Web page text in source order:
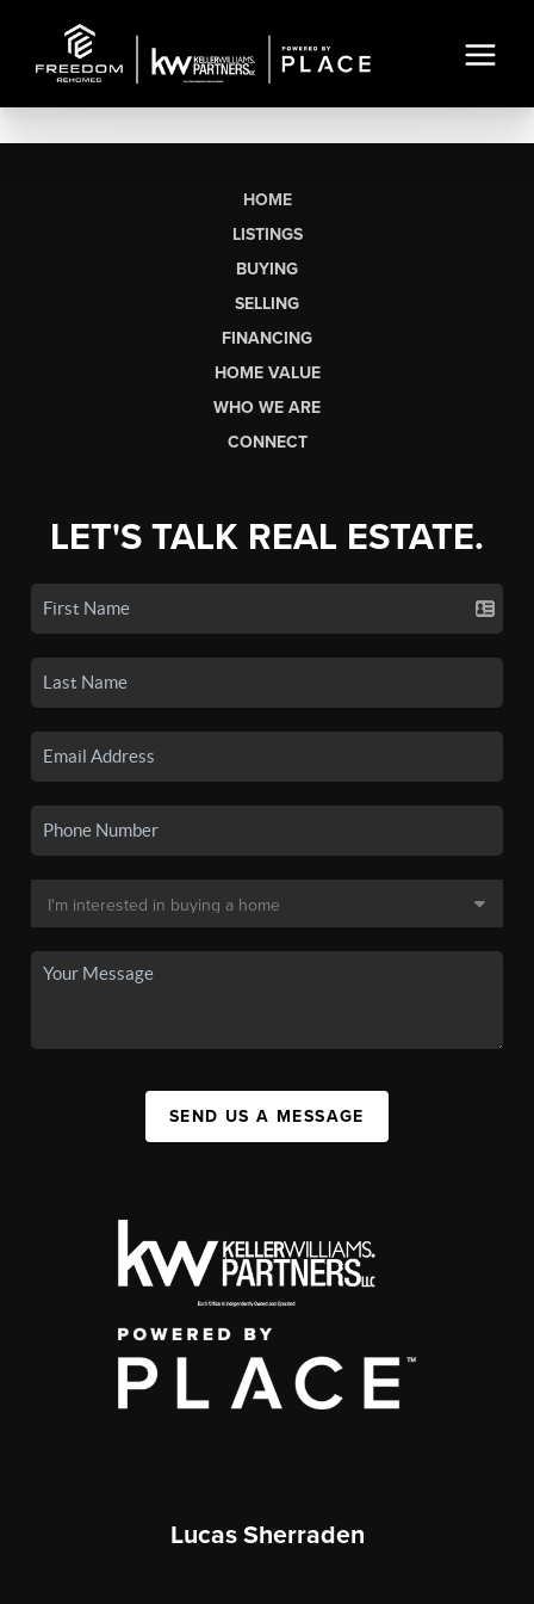
HOME
LISTINGS
BUYING
SELLING
FINANCING
HOME VALUE
WHO WE ARE
CONNECT
LET'S TALK REAL ESTATE.
SEND US A MESSAGE
Lucas Sherraden